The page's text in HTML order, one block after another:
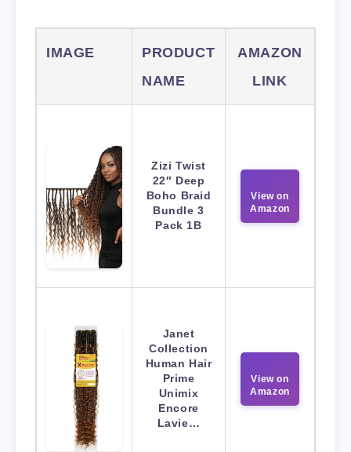
IMAGE
PRODUCT
NAME
AMAZON
LINK
Zizi Twist
22″ Deep
Boho Braid
Bundle 3
Pack 1B
View on
Amazon
Janet
Collection
Human Hair
Prime
Unimix
Encore
Lavie…
View on
Amazon